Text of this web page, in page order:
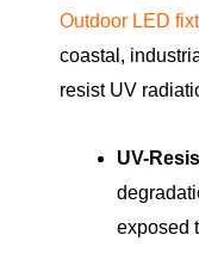
Outdoor LED
coastal,
resist UV
UV-
exposed